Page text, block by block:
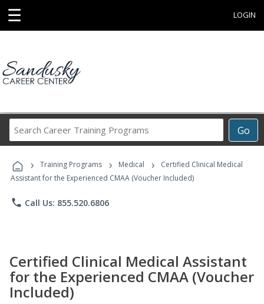
☰ LOGIN
Go
Career
Programs
› Training Programs › Medical ›
Certified Clinical Medical
Assistant for the Experienced CMAA (Voucher Included)
phone Call Us: 855.520.6806
Certified Clinical Medical Assistant
for the Experienced CMAA (Voucher
Included)